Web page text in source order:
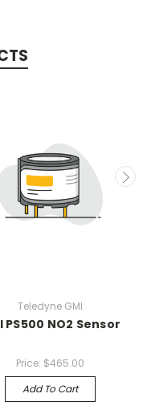
Teledyne GMI
PS500 NO2 Sensor
Price: $465.00
Add To Cart